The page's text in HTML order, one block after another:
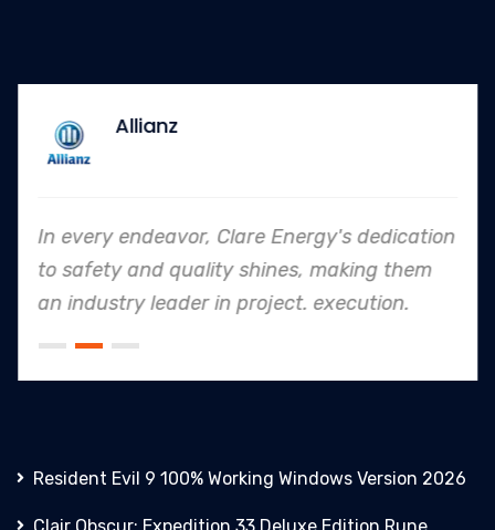
Allianz
In every endeavor, Clare Energy's dedication
to safety and quality shines, making them
an industry leader in project. execution.
Resident Evil 9 100% Working Windows Version 2026